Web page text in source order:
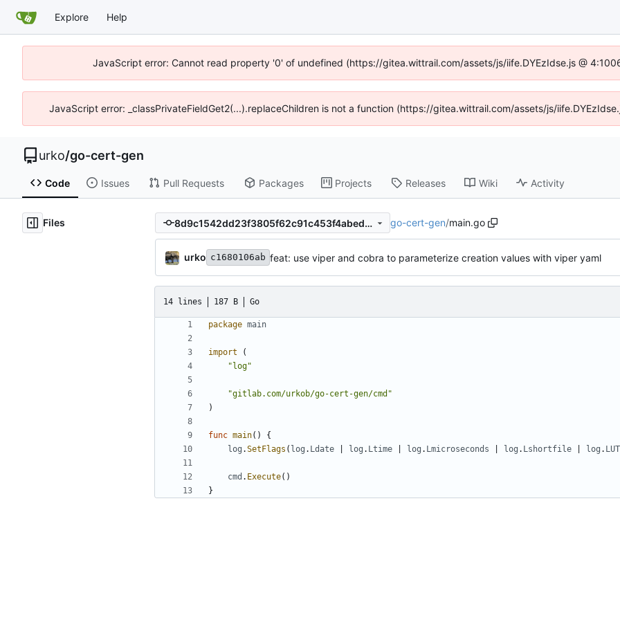
Explore Help
JavaScript error: Cannot read property '0' of undefined (https://gitea.wittrail.com/assets/js/iife.DYEzIdse.js @
JavaScript error: _classPrivateFieldGet2(...).replaceChildren is not a function (https://gitea.wittrail.com/assets/js/
urko/go-cert-gen
Code Issues Pull Requests Packages Projects Releases Wiki Activity
Files 8d9c1542dd23f3805f62c91c453f4abeda74a8b5 go-cert-gen/main.go
urko c1680106ab feat: use viper and cobra to parameterize creation values with viper yaml
14 lines 187 B Go
package main
import
(
"log"
"gitlab.com/urkob/go-cert-gen/cmd"
)
func main( )
{
log .SetFlags ( log . Ldate log . Ltime log . Lmicroseconds log . Lshortfile log .
cmd . Execute( )
}